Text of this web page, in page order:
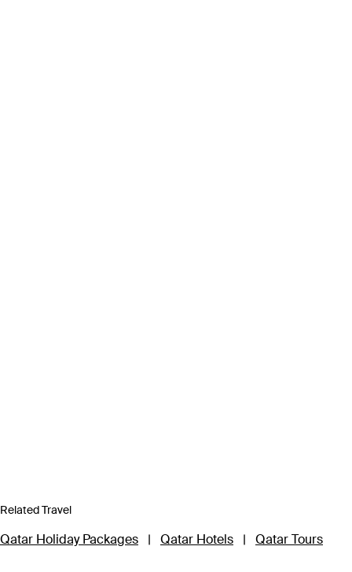
Related Travel
Qatar Holiday Packages | Qatar Hotels | Qatar Tours